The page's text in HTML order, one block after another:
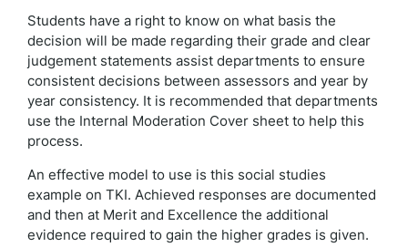
Students have a right to know on what basis the
decision will be made regarding their grade and clear
judgement statements assist departments to ensure
consistent decisions between assessors and year by
year consistency. It is recommended that departments
use the Internal Moderation Cover sheet to help this
process.
An effective model to use is this social studies
example on TKI. Achieved responses are documented
and then at Merit and Excellence the additional
evidence required to gain the higher grades is given.